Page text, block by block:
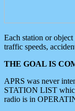
Each station or
traffic speeds,
THE GOAL IS
APRS was never
STATION LIST
radio is in